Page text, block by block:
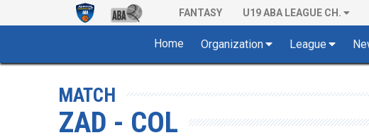
FANTASY U19 ABA LEAGUE CH.
Home Organization League
MATCH
ZAD - COL